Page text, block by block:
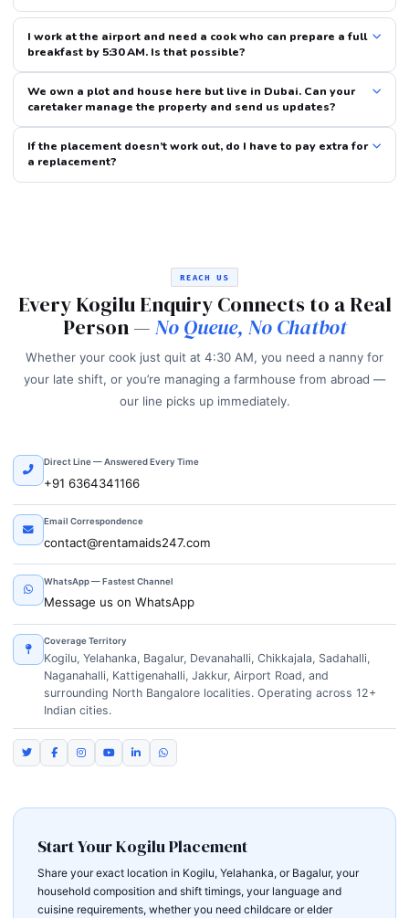
I work at the airport and need a cook who can prepare a full
breakfast by 5:30 AM. Is that possible?
We own a plot and house here but live in Dubai. Can your
caretaker manage the property and send us updates?
If the placement doesn’t work out, do I have to pay extra for
a replacement?
REACH US
Every Kogilu Enquiry Connects to a Real
Person —No Queue, No Chatbot
Whether your cook just quit at 4:30 AM, you need a nanny for
your late shift, or you’re managing a farmhouse from abroad —
our line picks up immediately.
Direct Line — Answered Every Time
+91 6364341166
Email Correspondence
contact@rentamaids247.com
WhatsApp — Fastest Channel
Message us on WhatsApp
Coverage Territory
Kogilu, Yelahanka, Bagalur, Devanahalli, Chikkajala, Sadahalli,
Naganahalli, Kattigenahalli, Jakkur, Airport Road, and
surrounding North Bangalore localities. Operating across 12+
Indian cities.
Start Your Kogilu Placement
Share your exact location in Kogilu, Yelahanka, or Bagalur, your
household composition and shift timings, your language and
cuisine requirements, whether you need childcare or elder